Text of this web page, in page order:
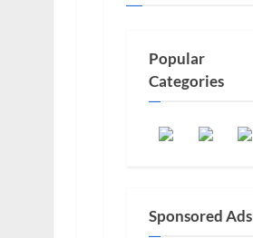
Popular
Categories
Sponsored Ads